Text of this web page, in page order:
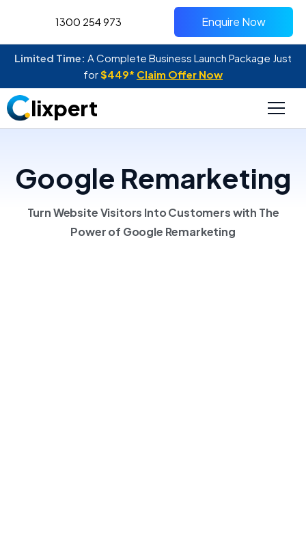
1300 254 973 Enquire Now
Limited Time: A Complete Business Launch Package Just
for$449* Claim Offer Now
lixpert
Google Remarketing
Turn Website Visitors Into Customers with The
Power of Google Remarketing